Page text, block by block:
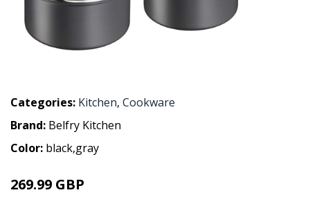
Categories: Kitchen, Cookware
Brand: Belfry Kitchen
Color: black,gray
269.99 GBP